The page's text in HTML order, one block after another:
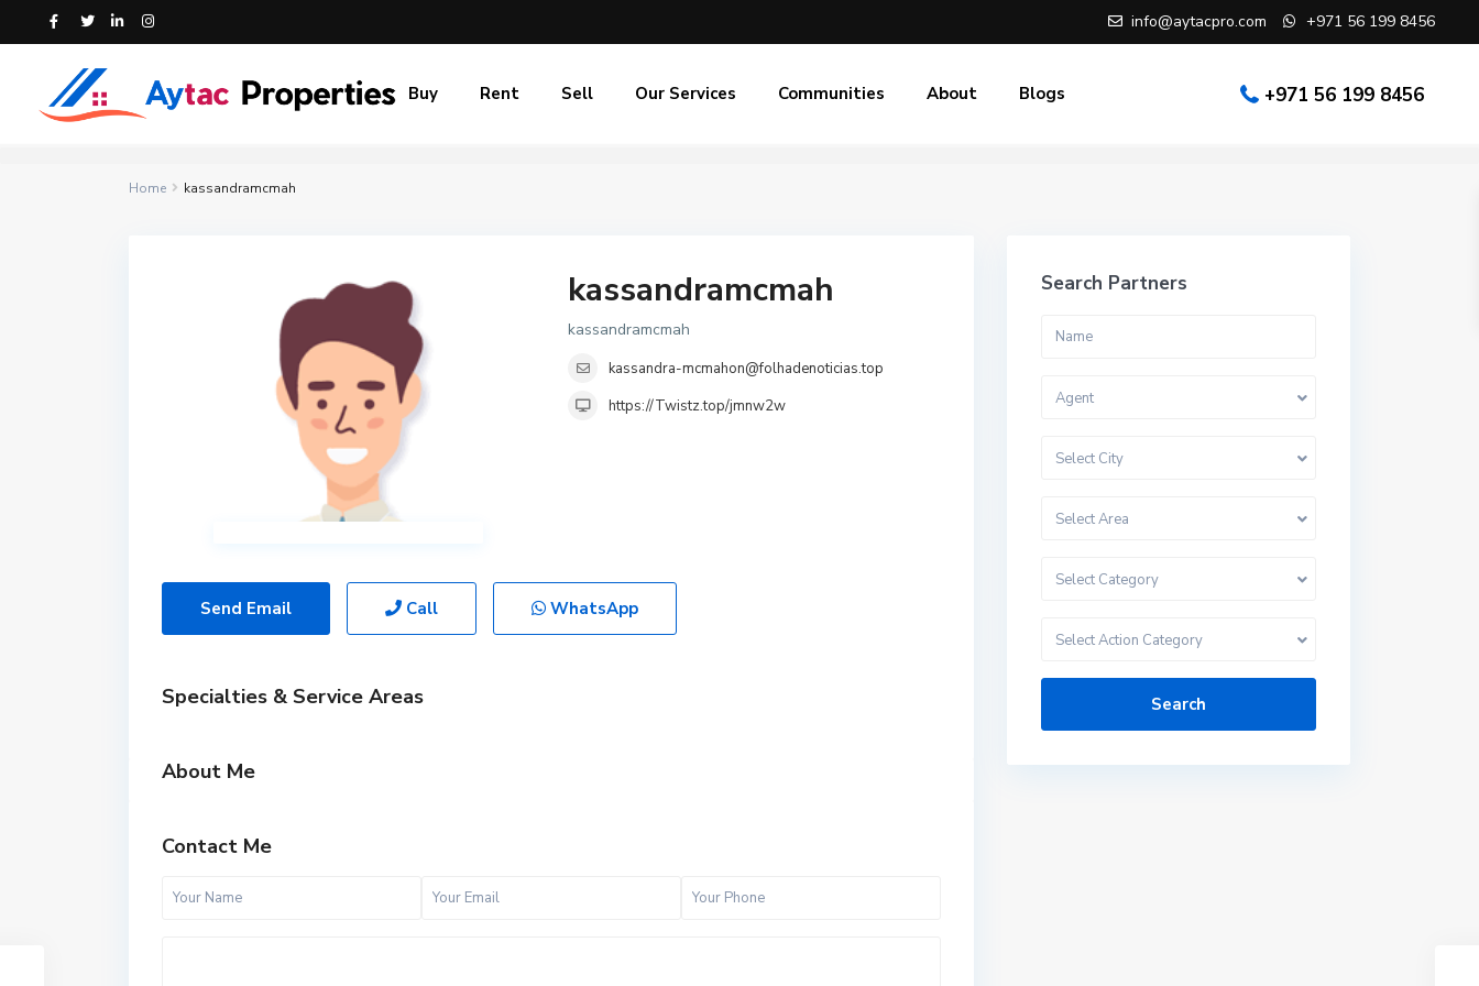
info@aytacpro.com +971 56 199 8456
+971 56 199 8456
Buy Rent Sell Our Services Communities About Blogs
Home kassandramcmah
kassandramcmah
kassandramcmah
kassandra-mcmahon@folhadenoticias.top
https://Twistz.top/jmnw2w
Send Email Call WhatsApp
Specialties & Service Areas
About Me
Contact Me
Search Partners
Agent
Select City
Select Area
Select Category
Select Action Category
Search